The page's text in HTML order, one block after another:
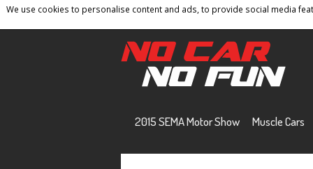
We use cookies to personalise content and ads, to provide social media
Home Contact Privacy Policy Terms
2015 SEMA Motor Show Muscle Cars